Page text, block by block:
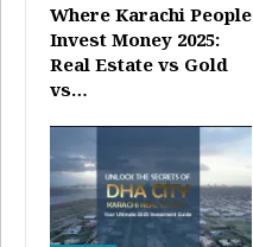
Where Karachi People
Invest Money 2025:
Real Estate vs Gold
vs…